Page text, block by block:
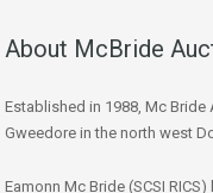
About McBride
Established in 1988, Mc Bride
Gweedore in the north west
Eamonn Mc Bride (SCSI